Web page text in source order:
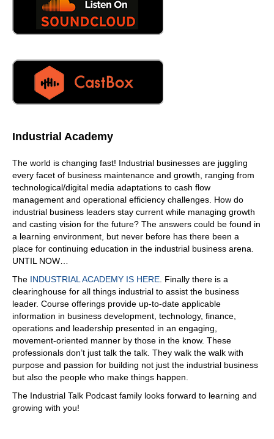
Whole Foods, then I want to buy it? Absolutely. No. And
then all of a sudden? Yeah, I kinda like that.
07:18
shopping experience. And the technology we use for this
or, or that marketing department uses is called social
listening. Right? And they're there. It's like the, the CIA of,
of the social media platforms. They know what you're,
moment ago. Yeah.
07:47
Let me ask you this. Your partner with a current? Yeah,
are? What does that mean? What does? What does that?
How does that relationship look like between you and
accrual?
07:59
So recruitment is pretty much the industry leader in
facility at scale management, right? So the more
complicated your brick and mortar space is, whether
you're an oil and gas refinery, or a hospital or shopping
mall or office building. The more complicated your brick
and mortar facility is, the more likely that you need a
solution that occurrent provides. If you're a QSR, which is
a quick service restaurant, thank you. Right and you have
a franchise model so take like subway or McDonald's or
write any of them. And you're and you're trying to
methodically take or franchise owners through the
branding experience, right? So everything is done
consistently. And McDonald's on one end of the country
looks and feels the same as McDonald's on the other end
Industrial Academy
The world is changing fast! Industrial businesses are juggling
every facet of business maintenance and growth, ranging from
technological/digital media adaptations to cash flow
management and operational efficiency challenges. How do
industrial business leaders stay current while managing growth
and casting vision for the future? The answers could be found in
a learning environment, but never before has there been a
place for continuing education in the industrial business arena.
UNTIL NOW…
The INDUSTRIAL ACADEMY IS HERE. Finally there is a
clearinghouse for all things industrial to assist the business
leader. Course offerings provide up-to-date applicable
information in business development, technology, finance,
operations and leadership presented in an engaging,
movement-oriented manner by those in the know. These
professionals don’t just talk the talk. They walk the walk with
purpose and passion for building not just the industrial business
but also the people who make things happen.
The Industrial Talk Podcast family looks forward to learning and
growing with you!